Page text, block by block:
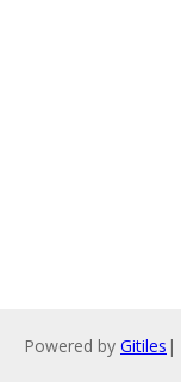
Powered by Gitiles |